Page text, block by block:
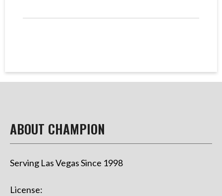
ABOUT CHAMPION
Serving Las Vegas Since 1998
License: